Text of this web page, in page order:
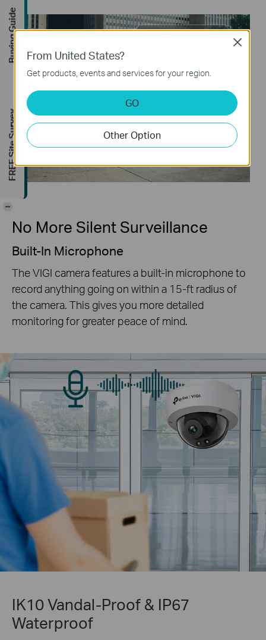
No More Silent Surveillance
Built-In Microphone
The VIGI camera features a built-in microphone to
record anything going on within a 15-ft radius of
the camera. This gives you more detailed
monitoring for greater peace of mind.
IK10 Vandal-Proof & IP67
Waterproof
From United States?
Get products, events and services for your region.
GO
Other Option
Close
Buying Guide
FREE Site Survey
-